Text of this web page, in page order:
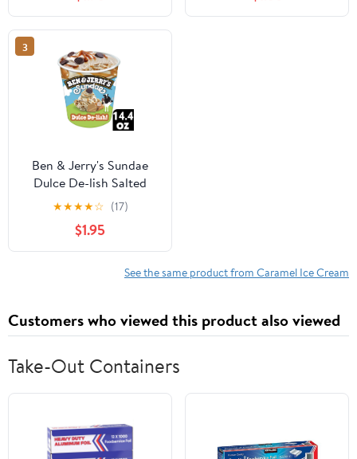
Caramel Swirls - 1 Pint
3
Ben & Jerry's Sundae
Dulce De-lish Salted
Caramel Dulce De Leche
Ice Cream, 14.4 fl oz
★★★★☆ (17)
$1.95
See the same product from Caramel Ice Cream
Customers who viewed this product also viewed
Take-Out Containers